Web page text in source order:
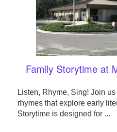
Family Storytime at
Listen, Rhyme, Sing! Join
rhymes that explore early
Storytime is designed for ...